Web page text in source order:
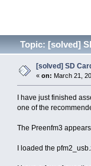
Topic: [solved]
[solved] SD
«on: March 21,
I have just finished
one of the
The Preenfm3
I loaded the